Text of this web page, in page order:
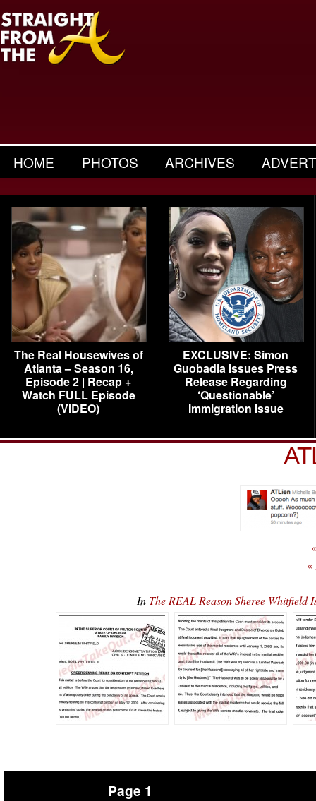
HOME PHOTOS ARCHIVES
The Real Housewives of
Atlanta – Season 16,
Episode 2 | Recap +
Watch FULL Episode
(VIDEO)
EXCLUSIVE: Simon
Guobadia Issues Press
Release Regarding
‘Questionable’
Immigration Issue
«
In The REAL Reason Sheree
Page 1